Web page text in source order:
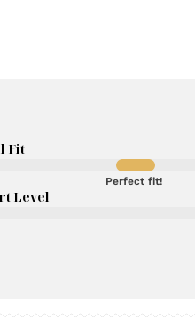
Fit
Perfect fit!
Level